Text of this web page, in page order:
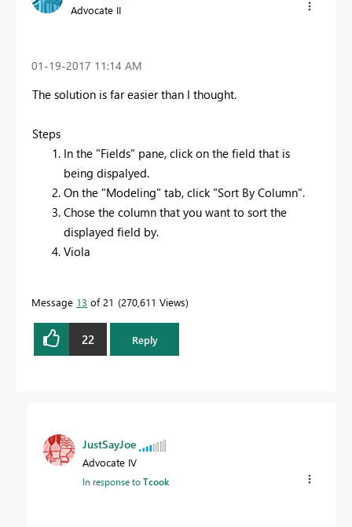
Advocate II
‎01-19-2017 11:14 AM
The solution is far easier than I thought.
Steps
In the "Fields" pane, click on the field that is
being dispalyed.
On the "Modeling" tab, click "Sort By Column".
Chose the column that you want to sort the
displayed field by.
Viola
Message 13 of 21 270,611 Views
22 Reply
JustSayJoe
Advocate IV
In response toTcook